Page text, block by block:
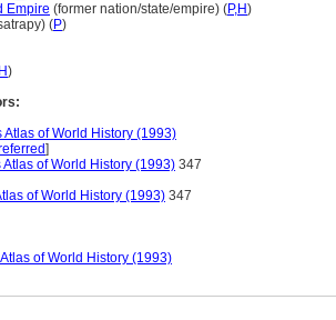
Empire (former nation/state/empire) (P,H)
(P)
H)
Atlas of World History (1993)
]
Atlas of World History (1993) 347
of World History (1993) 347
of World History (1993)